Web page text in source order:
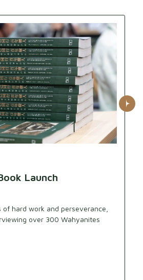
Launch
hard work and perseverance,
over 300 Wahyanites